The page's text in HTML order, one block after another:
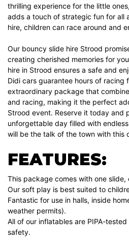
thrilling experience for the little
adds a touch of strategic fun for all
hire, children can race around and
Our bouncy slide hire Strood
creating cherished memories for
hire in Strood ensures a safe and
Didi cars guarantee hours of racing
extraordinary package that
and racing, making it the perfect
Strood event. Reserve it today and
unforgettable day filled with
will be the talk of the town with this
FEATURES:
This package comes with one
Our soft play is best suited to
Fantastic for use in halls, inside
weather permits).
All of our inflatables are PIPA-
safety.